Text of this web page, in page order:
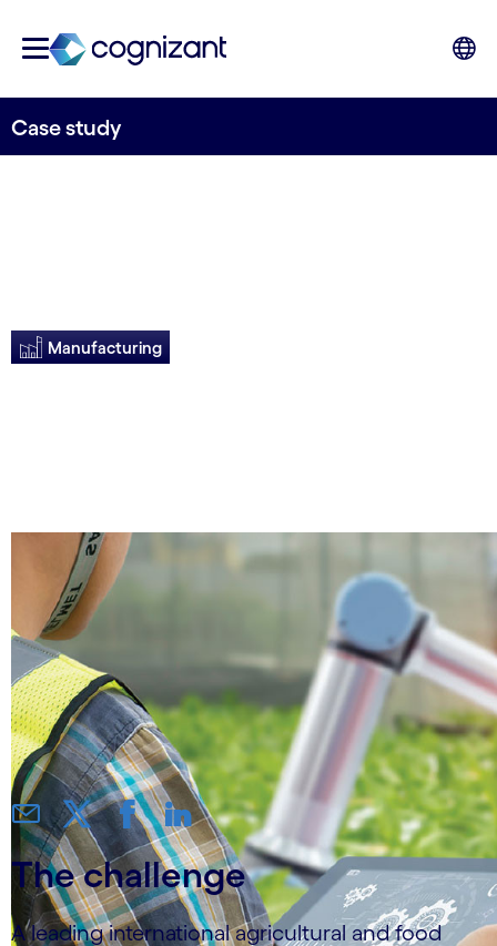
Case study
Manufacturing
The challenge
A leading international agricultural and food